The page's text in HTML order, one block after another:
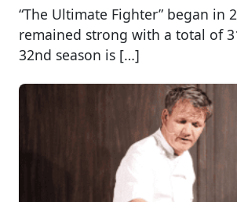
“The Ultimate Fighter” began in
remained strong with a total of
32nd season is […]